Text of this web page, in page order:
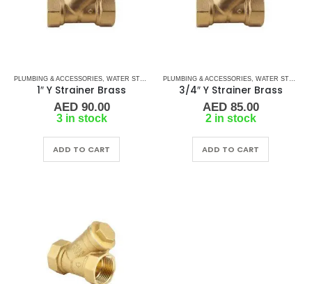
PLUMBING & ACCESSORIES WATER STRAINERS , Y STRAINERS
1″ Y Strainer Brass
AED90.00
3 in stock
ADD TO CART
PLUMBING & ACCESSORIES WATER STRAINERS
3/4″ Y Strainer Brass
AED85.00
2 in stock
ADD TO CART